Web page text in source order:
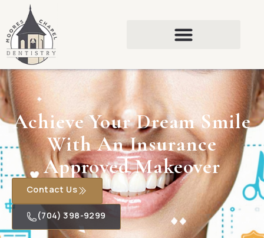
Achieve Your Dream Smile
With An Insurance
Approved Makeover
Contact Us
(704) 398-9299